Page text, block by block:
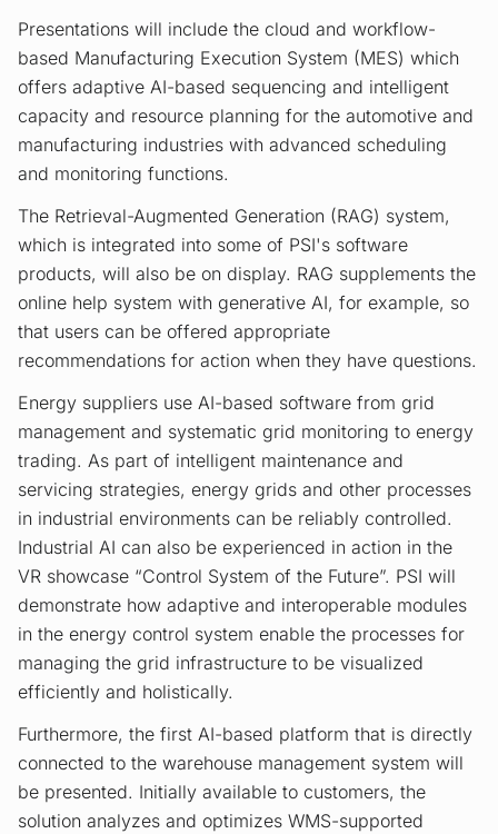
Presentations will include the cloud and workflow-
based Manufacturing Execution System (MES) which
offers adaptive AI-based sequencing and intelligent
capacity and resource planning for the automotive and
manufacturing industries with advanced scheduling
and monitoring functions.
The Retrieval-Augmented Generation (RAG) system,
which is integrated into some of PSI's software
products, will also be on display. RAG supplements the
online help system with generative AI, for example, so
that users can be offered appropriate
recommendations for action when they have questions.
Energy suppliers use AI-based software from grid
management and systematic grid monitoring to energy
trading. As part of intelligent maintenance and
servicing strategies, energy grids and other processes
in industrial environments can be reliably controlled.
Industrial AI can also be experienced in action in the
VR showcase “Control System of the Future”. PSI will
demonstrate how adaptive and interoperable modules
in the energy control system enable the processes for
managing the grid infrastructure to be visualized
efficiently and holistically.
Furthermore, the first AI-based platform that is directly
connected to the warehouse management system will
be presented. Initially available to customers, the
solution analyzes and optimizes WMS-supported